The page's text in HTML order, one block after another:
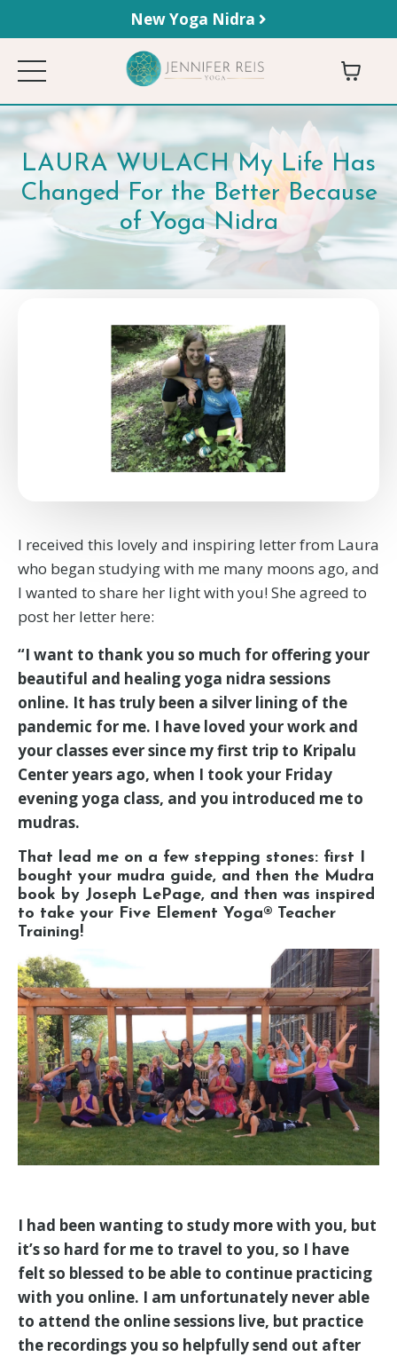
New Yoga Nidra
LAURA WULACH My Life Has
Changed For the Better Because
of Yoga Nidra
I received this lovely and inspiring letter from Laura
who began studying with me many moons ago, and
I wanted to share her light with you! She agreed to
post her letter here:
“I want to thank you so much for offering your
beautiful and healing yoga nidra sessions
online. It has truly been a silver lining of the
pandemic for me. I have loved your work and
your classes ever since my first trip to Kripalu
Center years ago, when I took your Friday
evening yoga class, and you introduced me to
mudras.
That lead me on a few stepping stones: first I
bought your mudra guide, and then the Mudra
book by Joseph LePage, and then was inspired
to take your Five Element Yoga® Teacher
Training!
I had been wanting to study more with you, but
it’s so hard for me to travel to you, so I have
felt so blessed to be able to continue practicing
with you online. I am unfortunately never able
to attend the online sessions live, but practice
the recordings you so helpfully send out after